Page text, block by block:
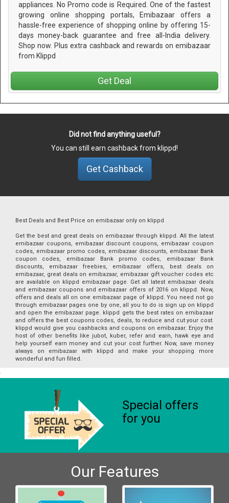
appliances. No Promo code is Required. One of the fastest
growing online shopping portals, Emibazaar offers a
hassle-free experience of shopping online by offering 15-
days money-back guarantee and free all-India delivery.
Shop now. Plus extra cashback and rewards on emibazaar
from Klippd
Get Deal
Did not find anything useful?
You can still earn cashback from klippd!
Get Cashback
Best Deals and Best Price on emibazaar only on klippd
Get the best and great deals on emibazaar through klippd. All the latest
emibazaar coupons, emibazaar discount coupons, emibazaar coupon
codes, emibazaar promo codes, emibazaar discounts, emibazaar Bank
coupon codes, emibazaar Bank promo codes, emibazaar Bank
discounts, emibazaar freebies, emibazaar offers, best deals on
emibazaar, great deals on emibazaar, emibazaar gift voucher codes etc
are available on klippd emibazaar page. Get all latest emibazaar deals
and emibazaar coupons and emibazaar offers of 2016 on klippd. Now,
offers and deals all on one emibazaar page of klippd. You need not go
through emibazaar pages one by one, all you to do is sign up on klippd
and open the emibazaar page. klippd gets the best rates on emibazaar
and offers the best coupons codes, deals, to reduce and cut your cost.
klippd would give you cashbacks and coupons on emibazaar. Enjoy the
host of other benefits like jubot, kuber, refer and earn, hawk eye and
help yourself earn money and cut your cost further. Now, save money
always on emibazaar with klippd and make your shopping more
wonderful and fun filled.
Special offers
for you
Our Features